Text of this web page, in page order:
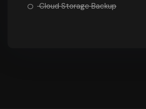
Cloud Storage Backup